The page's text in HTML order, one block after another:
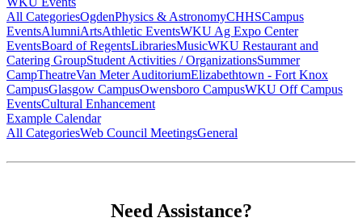
All CategoriesOgdenPhysics & AstronomyCHHSCampus
EventsAlumniArtsAthletic EventsWKU Ag Expo Center
EventsBoard of RegentsLibrariesMusicWKU Restaurant and
Catering GroupStudent Activities / OrganizationsSummer
CampTheatreVan Meter AuditoriumElizabethtown - Fort Knox
CampusGlasgow CampusOwensboro CampusWKU Off Campus
EventsCultural Enhancement
Example Calendar
All CategoriesWeb Council MeetingsGeneral
Need Assistance?